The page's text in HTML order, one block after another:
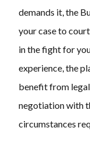
demands it, the
your case to
in the fight for
experience, the
benefit from
negotiation with
circumstances